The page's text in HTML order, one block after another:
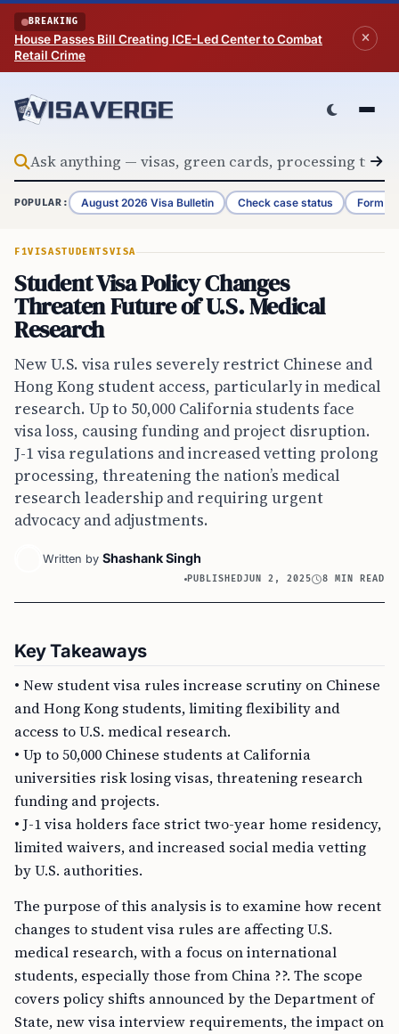
Skip to content
BREAKING
House Passes Bill Creating ICE-Led Center to Combat
Retail Crime
POPULAR: August 2026 Visa Bulletin Check case status Form
F1VISASTUDENTSVISA
Student Visa Policy Changes
Threaten Future of U.S. Medical
Research
New U.S. visa rules severely restrict Chinese and
Hong Kong student access, particularly in medical
research. Up to 50,000 California students face
visa loss, causing funding and project disruption.
J-1 visa regulations and increased vetting prolong
processing, threatening the nation’s medical
research leadership and requiring urgent
advocacy and adjustments.
Written by Shashank Singh
PUBLISHEDJUN 2, 2025 8 MIN READ
Key Takeaways
• New student visa rules increase scrutiny on Chinese
and Hong Kong students, limiting flexibility and
access to U.S. medical research.
• Up to 50,000 Chinese students at California
universities risk losing visas, threatening research
funding and projects.
• J-1 visa holders face strict two-year home residency,
limited waivers, and increased social media vetting
by U.S. authorities.
The purpose of this analysis is to examine how recent
changes to student visa rules are affecting U.S.
medical research, with a focus on international
students, especially those from China ??. The scope
covers policy shifts announced by the Department of
State, new visa interview requirements, the impact on